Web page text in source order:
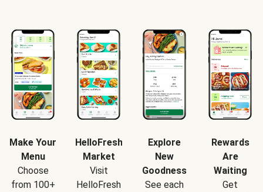
Make Your
Menu
Choose
from 100+
HelloFresh
Market
Visit
HelloFresh
Explore
New
Goodness
See each
Rewards
Are
Waiting
Get